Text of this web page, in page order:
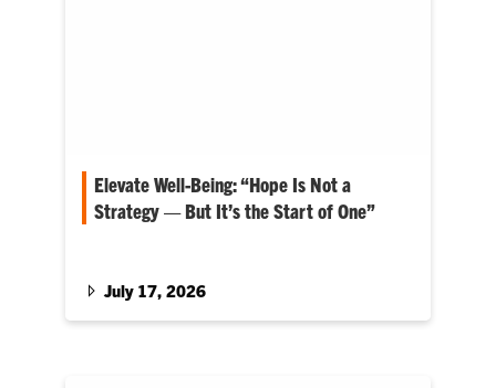
Elevate Well-Being: “Hope Is Not a
Strategy — But It’s the Start of One”
July 17, 2026